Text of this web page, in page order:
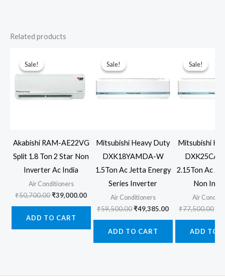
Related products
Sale!
Sale!
Akabishi RAM-AE22VG
Split 1.8 Ton 2 Star Non
Inverter Ac India
Air Conditioners
₹50,700.00Original
₹50,700.00.
₹39,000.00Current
₹39,000.00.
ADD TO CART
Sale!
Sale!
Mitsubishi Heavy Duty
DXK18YAMDA-W
1.5Ton Ac Jetta Energy
Series Inverter
Air Conditioners
₹59,500.00Original
₹59,500.00.
₹49,385.00Current
₹49,385.00.
ADD TO CART
Sale!
Sale!
Mitsubishi
2.15Ton Ac
Non
Air
₹77,500.00
ADD TO